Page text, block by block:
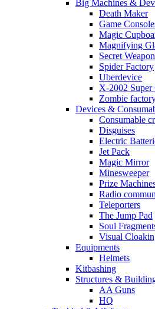
Big Machines &
Death Maker
Game
Magic
Magnifying
Secret
Spider Factory
Uberdevice
X-2002 Super
Zombie
Devices &
Consumable
Disguises
Electric
Jet Pack
Magic Mirror
Minesweeper
Prize
Radio
Teleporters
The Jump Pad
Soul
Visual
Equipments
Helmets
Kitbashing
Structures &
AA Guns
HQ